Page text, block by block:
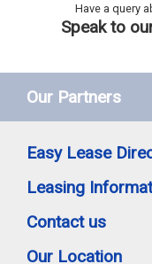
Have a query
Speak to
Our Partners
Easy Lease
Leasing
Contact us
Our Location